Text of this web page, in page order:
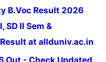
B.Voc Result 2026
SD II Sem &
at allduniv.ac.in
Out - Check Updated